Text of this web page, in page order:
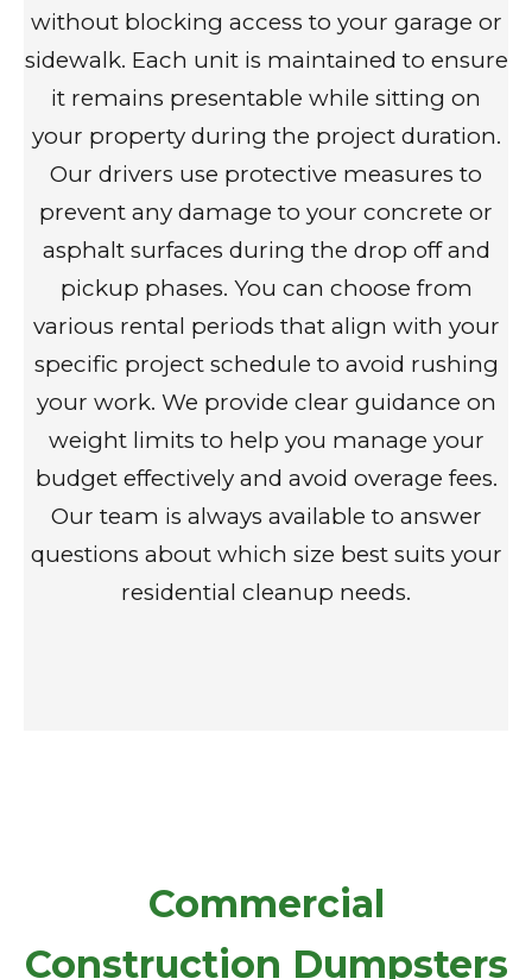
without blocking access to your garage or
sidewalk. Each unit is maintained to ensure
it remains presentable while sitting on
your property during the project duration.
Our drivers use protective measures to
prevent any damage to your concrete or
asphalt surfaces during the drop off and
pickup phases. You can choose from
various rental periods that align with your
specific project schedule to avoid rushing
your work. We provide clear guidance on
weight limits to help you manage your
budget effectively and avoid overage fees.
Our team is always available to answer
questions about which size best suits your
residential cleanup needs.
Commercial
Construction Dumpsters